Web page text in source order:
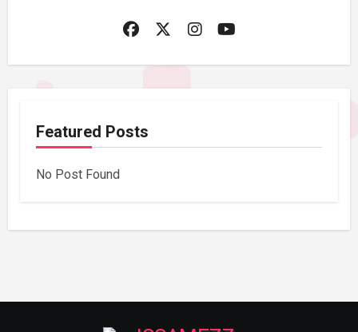
Featured Posts
No Post Found